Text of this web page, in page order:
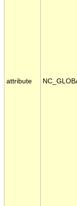
attribute